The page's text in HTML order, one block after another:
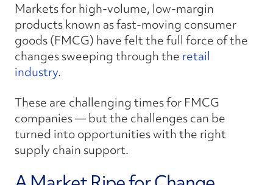
Markets for high-volume, low-margin
products known as fast-moving consumer
goods (FMCG) have felt the full force of the
changes sweeping through the retail
industry.
These are challenging times for FMCG
companies — but the challenges can be
turned into opportunities with the right
supply chain support.